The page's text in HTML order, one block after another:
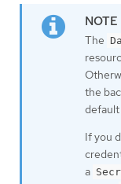
The
the
default
If you
a